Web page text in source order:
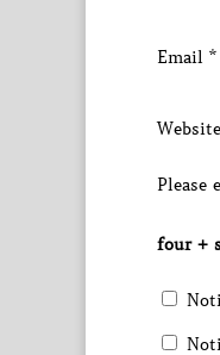
Email *
Website
Please
four +